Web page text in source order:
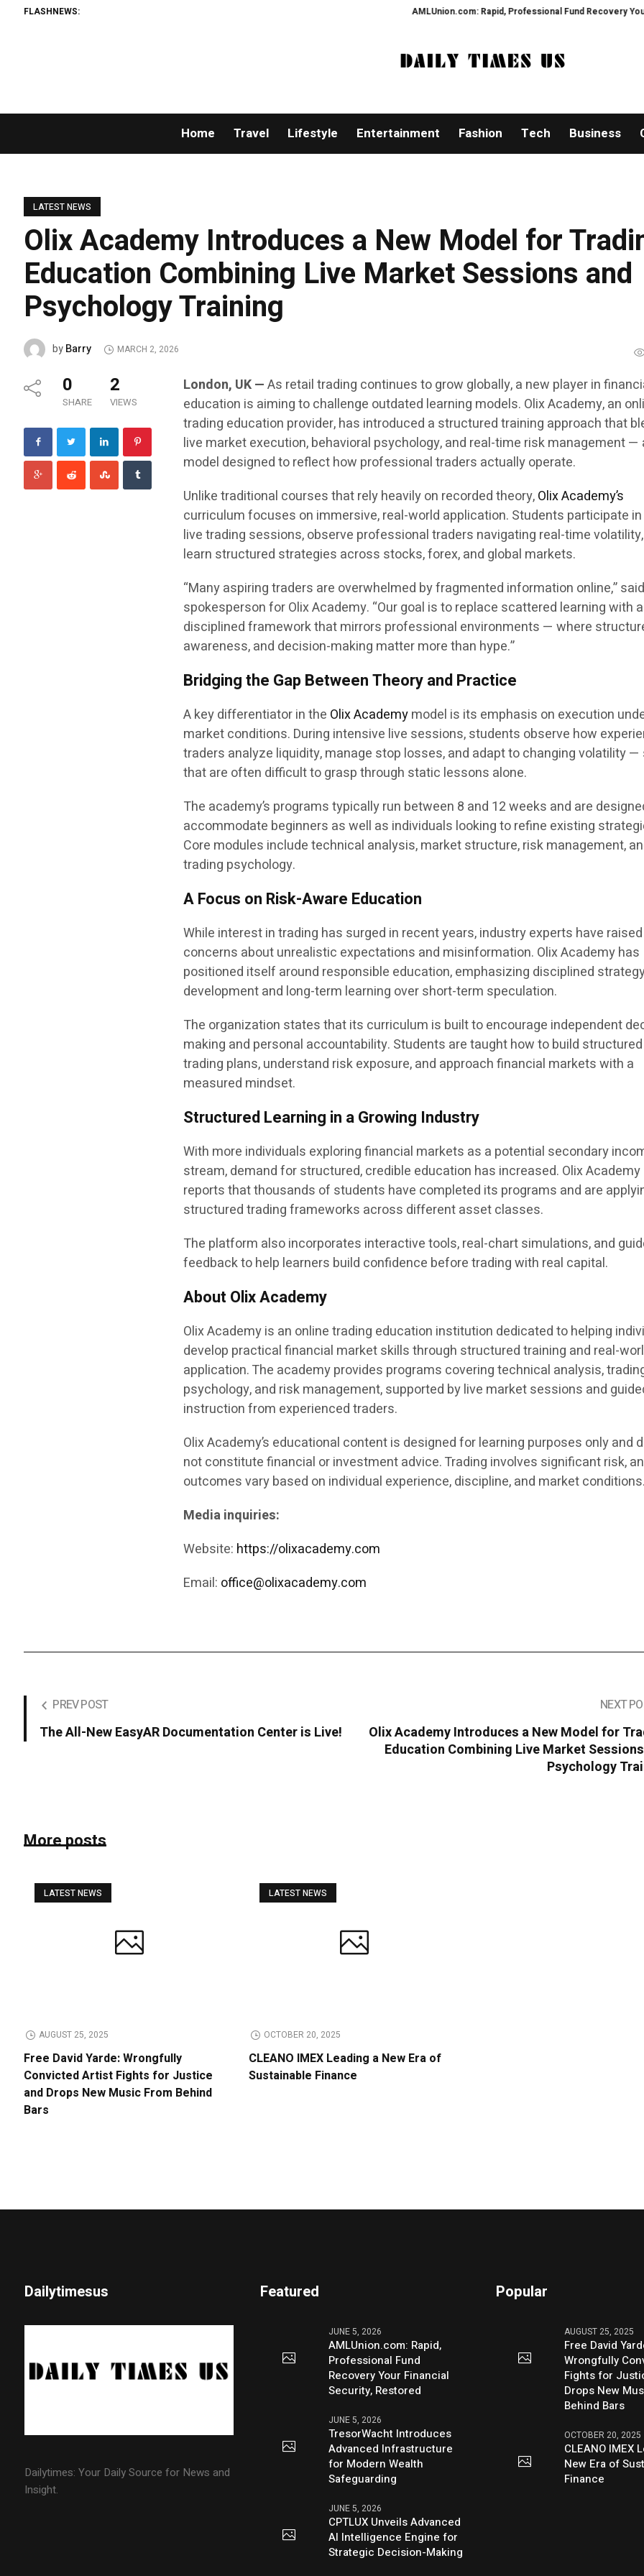
FLASHNEWS: AMLUnion.com: Rapid, Professional Fund Recovery Your
Home Travel Lifestyle Entertainment Fashion Tech Business
LATEST NEWS
Olix Academy Introduces a New Model for
Education Combining Live Market Sessions and
Psychology Training
byBarry MARCH 2, 2026
0
SHARE
2
VIEWS
London, UK —As retail trading continues to grow globally, a new player in
education is aiming to challenge outdated learning models. Olix Academy, an
trading education provider, has introduced a structured training approach that
live market execution, behavioral psychology, and real-time risk management —
model designed to reflect how professional traders actually operate.
Unlike traditional courses that rely heavily on recorded theory,Olix Academy’s
curriculum focuses on immersive, real-world application. Students participate
live trading sessions, observe professional traders navigating real-time
learn structured strategies across stocks, forex, and global markets.
“Many aspiring traders are overwhelmed by fragmented information online,”
spokesperson for Olix Academy. “Our goal is to replace scattered learning with
disciplined framework that mirrors professional environments — where
awareness, and decision-making matter more than hype.”
Bridging the Gap Between Theory and Practice
A key differentiator in the Olix Academymodel is its emphasis on execution
market conditions. During intensive live sessions, students observe how
traders analyze liquidity, manage stop losses, and adapt to changing volatility —
that are often difficult to grasp through static lessons alone.
The academy’s programs typically run between 8 and 12 weeks and are
accommodate beginners as well as individuals looking to refine existing
Core modules include technical analysis, market structure, risk management,
trading psychology.
A Focus on Risk-Aware Education
While interest in trading has surged in recent years, industry experts have raised
concerns about unrealistic expectations and misinformation. Olix Academy has
positioned itself around responsible education, emphasizing disciplined
development and long-term learning over short-term speculation.
The organization states that its curriculum is built to encourage independent
making and personal accountability. Students are taught how to build structured
trading plans, understand risk exposure, and approach financial markets with a
measured mindset.
Structured Learning in a Growing Industry
With more individuals exploring financial markets as a potential secondary
stream, demand for structured, credible education has increased. Olix Academy
reports that thousands of students have completed its programs and are
structured trading frameworks across different asset classes.
The platform also incorporates interactive tools, real-chart simulations, and
feedback to help learners build confidence before trading with real capital.
About Olix Academy
Olix Academy is an online trading education institution dedicated to helping
develop practical financial market skills through structured training and real-
application. The academy provides programs covering technical analysis,
psychology, and risk management, supported by live market sessions and
instruction from experienced traders.
Olix Academy’s educational content is designed for learning purposes only and
not constitute financial or investment advice. Trading involves significant risk,
outcomes vary based on individual experience, discipline, and market conditions.
Media inquiries:
Website: https://olixacademy.com
Email: office@olixacademy.com
PREV POST
The All-New EasyAR Documentation Center is Live!
NEXT
Olix Academy Introduces a New Model for
Education Combining Live Market
Psychology
More posts
LATEST NEWS
AUGUST 25, 2025
Free David Yarde: Wrongfully
Convicted Artist Fights for Justice
and Drops New Music From Behind
Bars
LATEST NEWS
OCTOBER 20, 2025
CLEANO IMEX Leading a New Era of
Sustainable Finance
Dailytimesus
Dailytimes: Your Daily Source for News and
Insight.
Featured
JUNE 5, 2026
AMLUnion.com: Rapid,
Professional Fund
Recovery Your Financial
Security, Restored
JUNE 5, 2026
TresorWacht Introduces
Advanced Infrastructure
for Modern Wealth
Safeguarding
JUNE 5, 2026
CPTLUX Unveils Advanced
AI Intelligence Engine for
Strategic Decision-Making
Popular
AUGUST 25, 2025
Free David
Wrongfully
Fights for
Drops New
Behind Bars
OCTOBER 20, 2025
CLEANO IMEX
New Era of
Finance